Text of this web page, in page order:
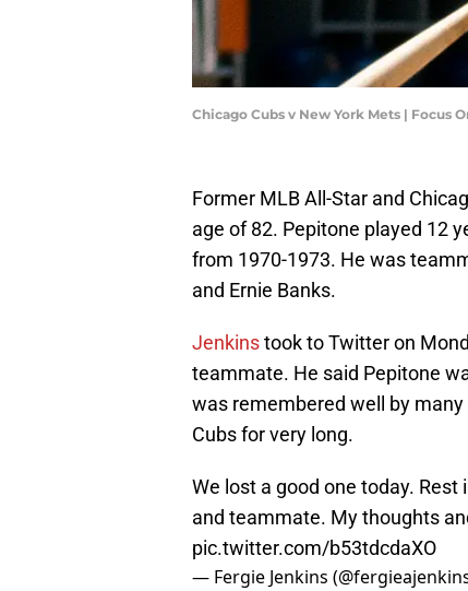
Chicago Cubs v New York Mets | Focus
Former MLB All-Star and
age of 82. Pepitone played 12
from 1970-1973. He was
and Ernie Banks.
Jenkinstook to Twitter on
teammate. He said Pepitone
was remembered well by
Cubs for very long.
We lost a good one today.
and teammate. My thoughts
pic.twitter.com/b53tdcdaXO
— Fergie Jenkins